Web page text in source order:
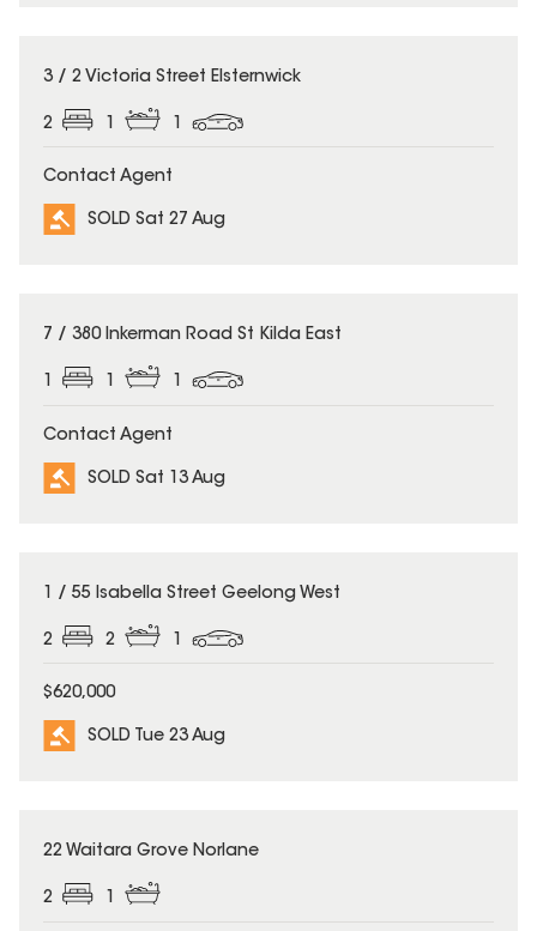
SOLD
3 / 2 Victoria Street Elsternwick
2
Contact Agent
SOLD Sat 27 Aug
SOLD
7 / 380 Inkerman Road St Kilda East
1 1 1
Contact Agent
SOLD Sat 13 Aug
SOLD
1 / 55 Isabella Street Geelong West
2 2
$620,000
SOLD Tue 23 Aug
SOLD
22 Waitara Grove Norlane
2 1